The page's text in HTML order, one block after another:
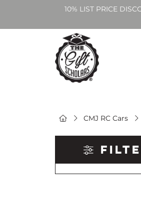
10% LIST PRICE
CMJ RC Cars